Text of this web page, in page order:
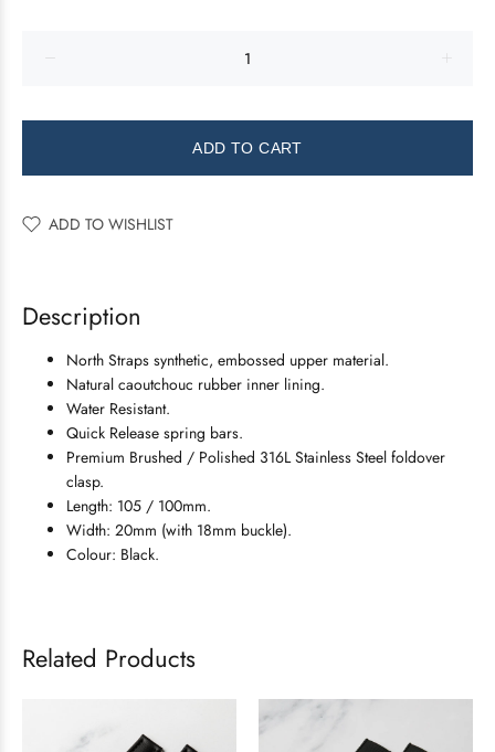
ADD TO CART
ADD TO WISHLIST
Description
North Straps synthetic, embossed upper material.
Natural caoutchouc rubber inner lining.
Water Resistant.
Quick Release spring bars.
Premium Brushed / Polished 316L Stainless Steel foldover
clasp.
Length: 105 / 100mm.
Width: 20mm (with 18mm buckle).
Colour: Black.
Related Products